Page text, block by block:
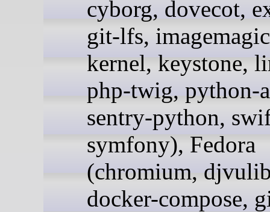
cyborg, dovecot,
git-lfs,
kernel, keystone,
php-twig, python-
sentry-python,
symfony), Fedora
(chromium,
docker-compose,